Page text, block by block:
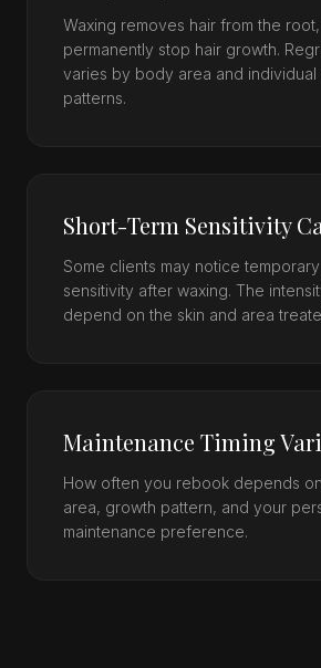
Waxing removes hair from the
permanently stop hair growth.
varies by body area and individual
patterns.
Short-Term Sensitivity
Some clients may notice
sensitivity after waxing. The
depend on the skin and area
Maintenance Timing
How often you rebook depends
area, growth pattern, and your
maintenance preference.